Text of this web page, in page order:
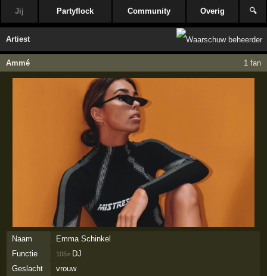
Jij Partyflock Community Overig 🔍
Artiest
Ammé 1 fan
Naam
Emma Schinkel
Functie
105× DJ
Geslacht
vrouw